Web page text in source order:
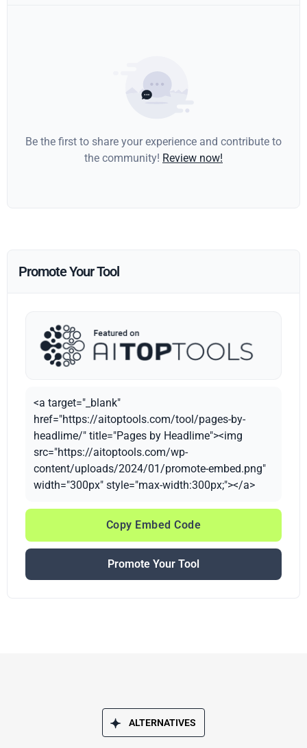
Be the first to share your experience and contribute to
the community! Review now!
Promote Your Tool
<a target="_blank"
href="https://aitoptools.com/tool/pages-by-
headlime/" title="Pages by Headlime"><img
src="https://aitoptools.com/wp-
content/uploads/2024/01/promote-embed.png"
width="300px" style="max-width:300px;"></a>
Copy Embed Code
Promote Your Tool
ALTERNATIVES